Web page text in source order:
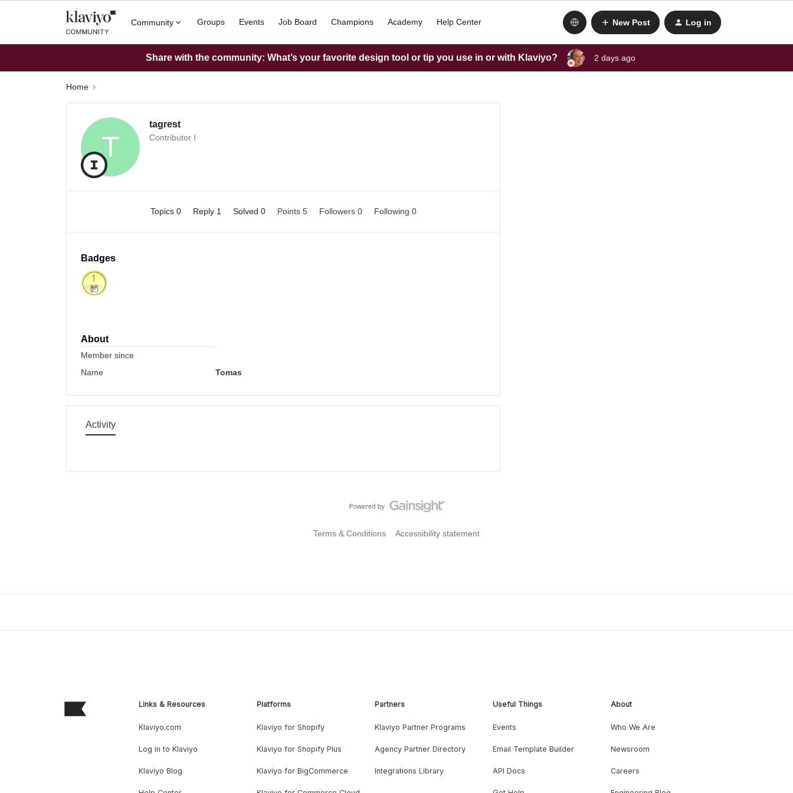
Community Groups Events Job Board Champions Academy Help Center New Post Log in
Share with the community: What’s your favorite design tool or tip you use in or with Klaviyo? 2 days ago
Home
T
tagrest
Contributor I
Topics 0 Reply 1 Solved 0 Points 5 Followers 0 Following 0
Badges
About
Member since
Name
Tomas
Activity
Terms & Conditions Accessibility statement
Links & Resources
Klaviyo.com
Log in to Klaviyo
Klaviyo Blog
Platforms
Klaviyo for Shopify
Klaviyo for Shopify Plus
Klaviyo for BigCommerce
Partners
Klaviyo Partner Programs
Agency Partner Directory
Integrations Library
Useful Things
Events
Email Template Builder
API Docs
About
Who We Are
Newsroom
Careers